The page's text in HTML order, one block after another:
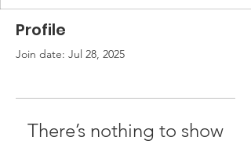
Profile
Join date: Jul 28, 2025
There’s nothing to show